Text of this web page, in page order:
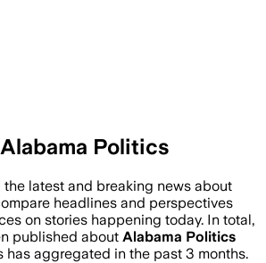
Politics
latest and breaking news about
headlines and perspectives
on stories happening today. In total,
published about Alabama Politics
has aggregated in the past 3 months.